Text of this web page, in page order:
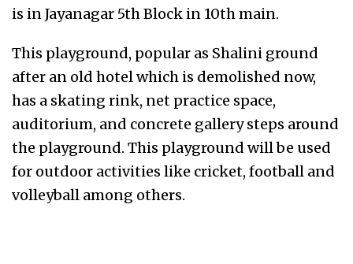
is in Jayanagar 5th Block in 10th main.
This playground, popular as Shalini ground
after an old hotel which is demolished now,
has a skating rink, net practice space,
auditorium, and concrete gallery steps around
the playground. This playground will be used
for outdoor activities like cricket, football and
volleyball among others.